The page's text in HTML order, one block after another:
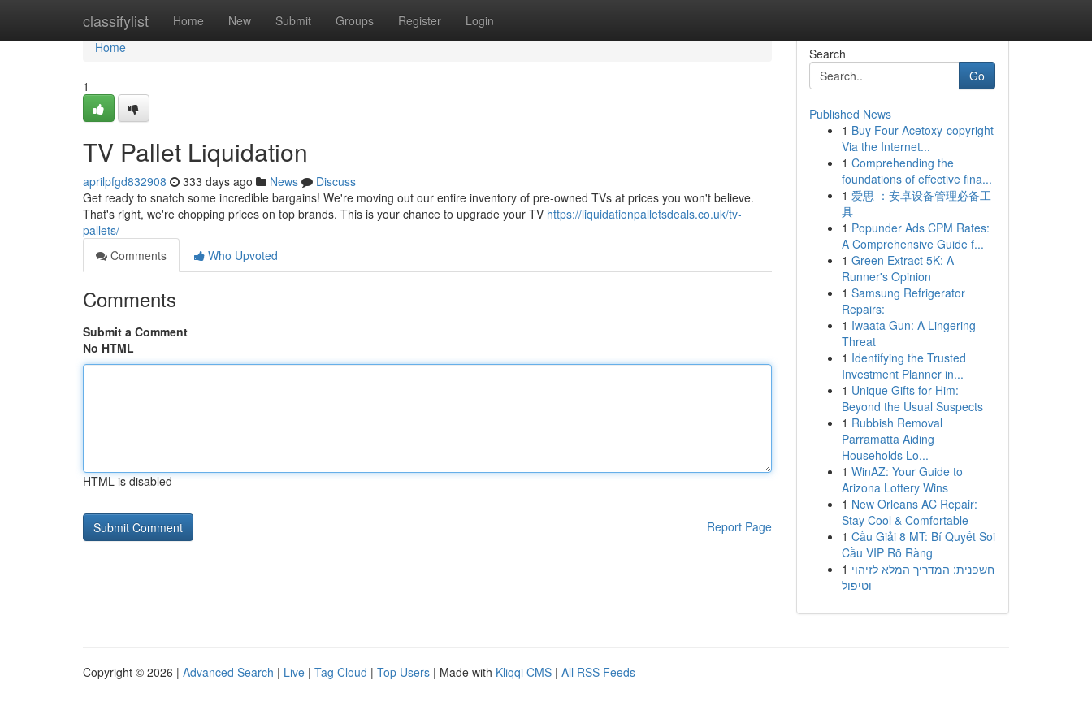
classifylist Home New Submit Groups Register Login
Home
Home
1
TV Pallet Liquidation
aprilpfgd832908 333 days ago News
Discuss
Get ready to snatch some incredible bargains! We're moving out our entire inventory of pre-owned TVs at prices you won't believe.
That's right, we're chopping prices on top brands. This is your chance to upgrade your TV https://liquidationpalletsdeals.co.uk/tv-
pallets/
Comments
Who Upvoted
Comments
Submit a Comment
No HTML
HTML is disabled
Report Page
Search
Go
Published News
1 Buy Four-Acetoxy-copyright
Via the Internet...
1 Comprehending the
foundations of effective fina...
1 爱思 ：安卓设备管理必备工
具
1 Popunder Ads CPM Rates:
A Comprehensive Guide f...
1 Green Extract 5K: A
Runner's Opinion
1 Samsung Refrigerator
Repairs:
1 Iwaata Gun: A Lingering
Threat
1 Identifying the Trusted
Investment Planner in...
1 Unique Gifts for Him:
Beyond the Usual Suspects
1 Rubbish Removal
Parramatta Aiding
Households Lo...
1 WinAZ: Your Guide to
Arizona Lottery Wins
1 New Orleans AC Repair:
Stay Cool & Comfortable
1 Cầu Giải 8 MT: Bí Quyết Soi
Cầu VIP Rõ Ràng
1 חשפנית: המדריך המלא לזיהוי
וטיפול
Copyright © 2026 | Advanced Search | Live | Tag Cloud | Top Users | Made with Kliqqi CMS | All RSS Feeds